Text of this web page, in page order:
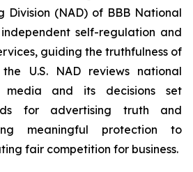
Division (NAD) of BBB National
self-regulation and
guiding the truthfulness of
U.S. NAD reviews national
and its decisions set
for advertising truth and
meaningful protection to
fair competition for business.